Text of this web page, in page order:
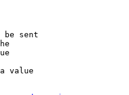
be sent
value